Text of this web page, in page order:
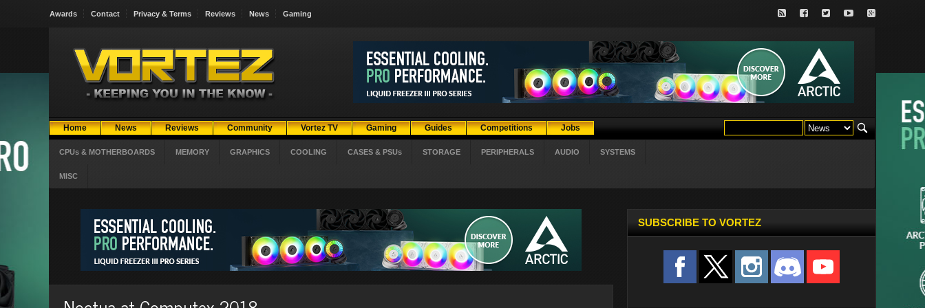
Awards Contact Privacy & Terms Reviews News Gaming
Home News Reviews Community Vortez TV Gaming Guides Competitions Jobs
CPUs & MOTHERBOARDS MEMORY GRAPHICS COOLING CASES & PSUs STORAGE PERIPHERALS AUDIO SYSTEMS
MISC
SUBSCRIBE TO VORTEZ